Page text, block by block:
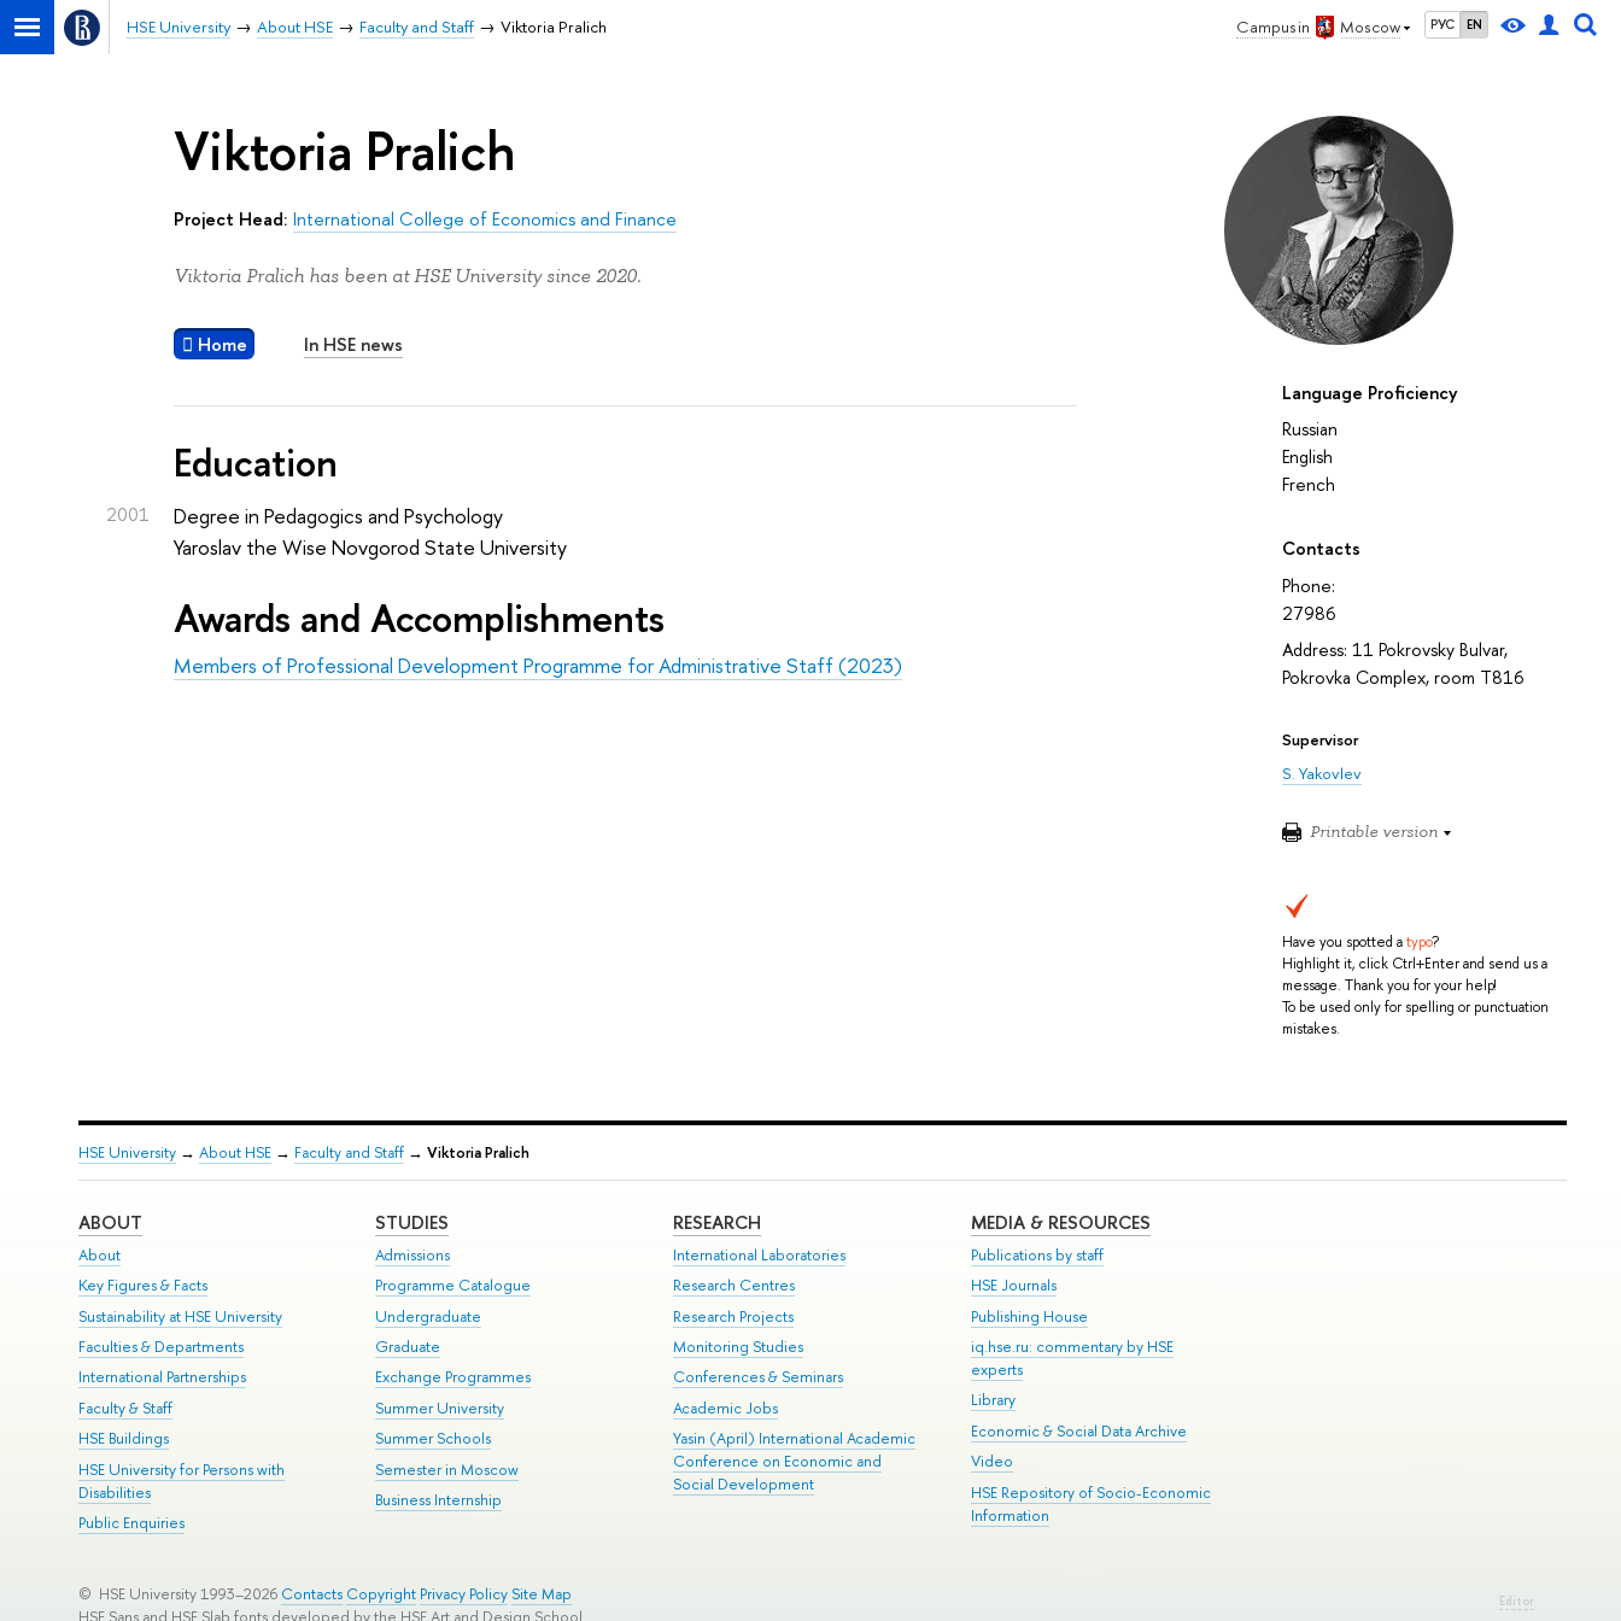
Campus in Moscow РУС EN
HSE University About HSE Faculty and Staff Viktoria Pralich
Language Proficiency
Russian
English
French
Contacts
Phone:
27986
Address: 11 Pokrovsky Bulvar,
Pokrovka Complex, room T816
Supervisor
S. Yakovlev
Printable version
Have you spotted atypo?
Highlight it, click Ctrl+Enter and send us a
message. Thank you for your help!
To be used only for spelling or punctuation
mistakes.
Viktoria Pralich
Project Head: International College of Economics and Finance
Viktoria Pralich has been at HSE University since 2020.
Home In HSE news
Education
2001
Degree in Pedagogics and Psychology
Yaroslav the Wise Novgorod State University
Awards and Accomplishments
Members of Professional Development Programme for Administrative Staff (2023)
HSE University→ About HSE→ Faculty and Staff→ Viktoria Pralich
ABOUT
About
Key Figures & Facts
Sustainability at HSE University
Faculties & Departments
International Partnerships
Faculty & Staff
HSE Buildings
HSE University for Persons with
Disabilities
Public Enquiries
STUDIES
Admissions
Programme Catalogue
Undergraduate
Graduate
Exchange Programmes
Summer University
Summer Schools
Semester in Moscow
Business Internship
RESEARCH
International Laboratories
Research Centres
Research Projects
Monitoring Studies
Conferences & Seminars
Academic Jobs
Yasin (April) International Academic
Conference on Economic and
Social Development
MEDIA & RESOURCES
Publications by staff
HSE Journals
Publishing House
iq.hse.ru: commentary by HSE
experts
Library
Economic & Social Data Archive
Video
HSE Repository of Socio-Economic
Information
Editor
© HSE University 1993–2026 Contacts Copyright Privacy Policy Site Map
HSE Sans and HSE Slab fonts developed by the HSE Art and Design School